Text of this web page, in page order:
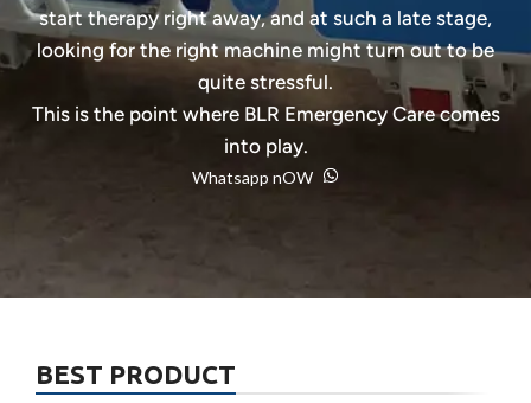
start therapy right away, and at such a late stage,
looking for the right machine might turn out to be
quite stressful.
This is the point where BLR Emergency Care comes
into play.
Whatsapp nOW
BEST PRODUCT